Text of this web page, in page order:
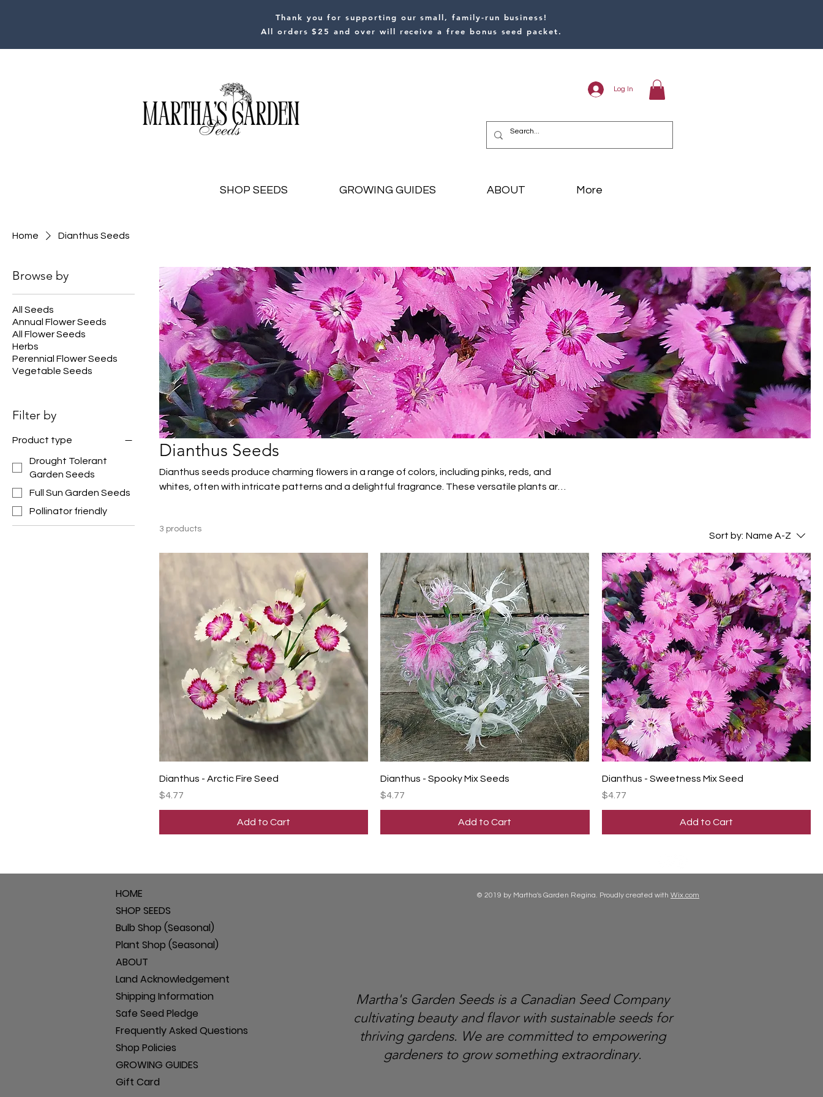
Thank you for supporting our small, family-run business!
All orders $25 and over will receive a free bonus seed packet.
Log In
SHOP SEEDS GROWING GUIDES ABOUT More
Home Dianthus Seeds
Browse by
All Seeds
Annual Flower Seeds
All Flower Seeds
Herbs
Perennial Flower Seeds
Vegetable Seeds
Filter by
Product type
Drought Tolerant
Garden Seeds
Full Sun Garden Seeds
Pollinator friendly
Dianthus Seeds
Dianthus seeds produce charming flowers in a range of colors, including pinks, reds, and
whites, often with intricate patterns and a delightful fragrance. These versatile plants are
3 products
Sort by: Name A-Z
Dianthus - Arctic Fire Seed
Price
$4.77
Add to Cart
Dianthus - Spooky Mix Seeds
Price
$4.77
Add to Cart
Dianthus - Sweetness Mix Seed
Price
$4.77
Add to Cart
HOME
SHOP SEEDS
Bulb Shop (Seasonal)
Plant Shop (Seasonal)
ABOUT
Land Acknowledgement
Shipping Information
Safe Seed Pledge
Frequently Asked Questions
Shop Policies
GROWING GUIDES
Gift Card
© 2019 by Martha's Garden Regina. Proudly created with Wix.com
Martha's Garden Seeds is a Canadian Seed Company
cultivating beauty and flavor with sustainable seeds for
thriving gardens. We are committed to empowering
gardeners to grow something extraordinary.